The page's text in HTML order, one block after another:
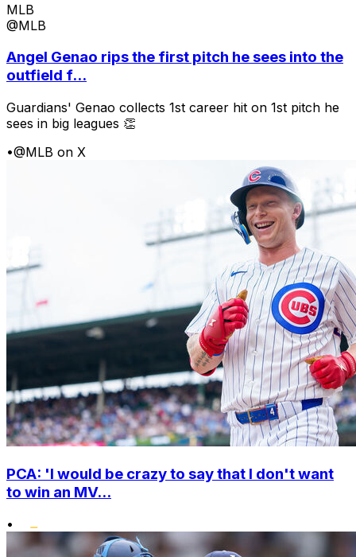
MLB
@MLB
Angel Genao rips the first pitch he sees into the
outfield f...
Guardians' Genao collects 1st career hit on 1st pitch he
sees in big leagues 👏
•@MLB on X
PCA: 'I would be crazy to say that I don't want
to win an MV...
•